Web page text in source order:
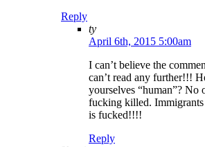
Reply
ty
April 6th, 2015 5:00am
I can’t believe the
can’t read any further!!!
yourselves “human”? No
fucking killed.
is fucked!!!!
Reply